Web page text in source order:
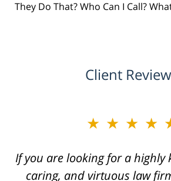
They Do That? Who Can I Call?
Client
Highly recommend Dodge